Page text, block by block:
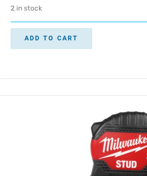
2 in stock
ADD TO CART